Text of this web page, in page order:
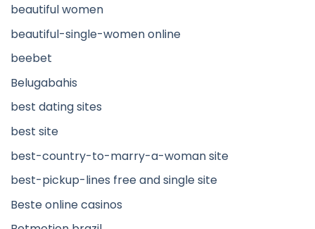
beautiful women
beautiful-single-women online
beebet
Belugabahis
best dating sites
best site
best-country-to-marry-a-woman site
best-pickup-lines free and single site
Beste online casinos